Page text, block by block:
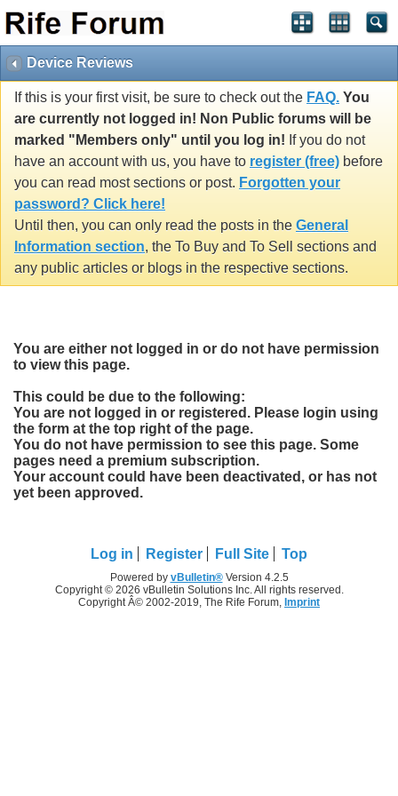
Device Reviews
If this is your first visit, be sure to check out the FAQ. You
are currently not logged in! Non Public forums will be
marked "Members only" until you log in! If you do not
have an account with us, you have to register (free) before
you can read most sections or post. Forgotten your
password? Click here!
Until then, you can only read the posts in the General
Information section, the To Buy and To Sell sections and
any public articles or blogs in the respective sections.
You are either not logged in or do not have permission
to view this page.
This could be due to the following:
You are not logged in or registered. Please login using
the form at the top right of the page.
You do not have permission to see this page. Some
pages need a premium subscription.
Your account could have been deactivated, or has not
yet been approved.
Log in Register Full Site Top
Powered by vBulletin®Version 4.2.5
Copyright © 2026 vBulletin Solutions Inc. All rights reserved.
Copyright Â© 2002-2019, The Rife Forum, Imprint